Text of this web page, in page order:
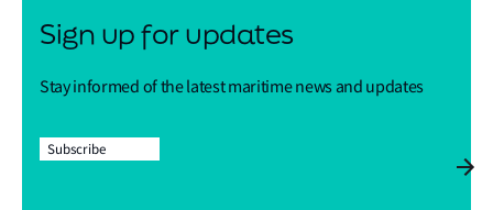
Sign up for updates
Stay informed of the latest maritime news and updates
Subscribe